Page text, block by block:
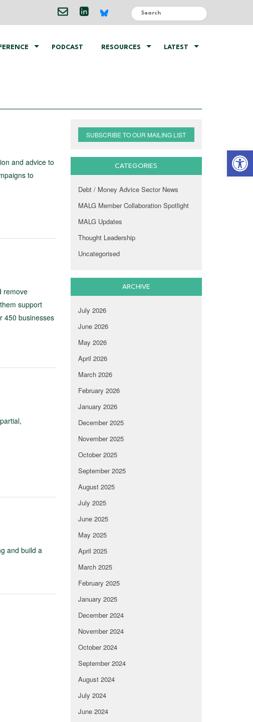
PODCAST RESOURCES LATEST
and advice to
to
remove
support
450 businesses
and build a
SUBSCRIBE TO OUR MAILING LIST
CATEGORIES
Debt / Money Advice Sector News
MALG Member Collaboration Spotlight
MALG Updates
Thought Leadership
Uncategorised
ARCHIVE
July 2026
June 2026
May 2026
April 2026
March 2026
February 2026
January 2026
December 2025
November 2025
October 2025
September 2025
August 2025
July 2025
June 2025
May 2025
April 2025
March 2025
February 2025
January 2025
December 2024
November 2024
October 2024
September 2024
August 2024
July 2024
June 2024